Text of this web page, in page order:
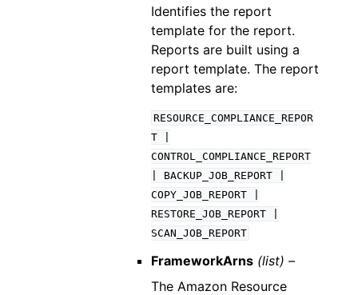
Identifies the report
template for the report.
Reports are built using a
report template. The report
templates are:
RESOURCE_COMPLIANCE_REPOR
T
CONTROL_COMPLIANCE_REPORT
BACKUP_JOB_REPORT
COPY_JOB_REPORT
RESTORE_JOB_REPORT
SCAN_JOB_REPORT
FrameworkArns (list) –
The Amazon Resource